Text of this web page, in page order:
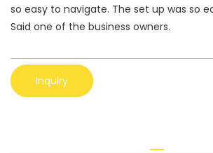
so easy to navigate. The set up was so
Said one of the business owners.
Inquiry